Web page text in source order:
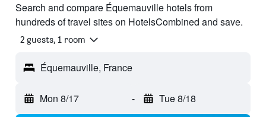
Search and compare Équemauville hotels from
hundreds of travel sites on HotelsCombined and save.
2 guests, 1 room
Équemauville, France
Mon 8/17 - Tue 8/18